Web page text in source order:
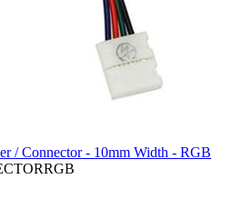
/ Connector - 10mm Width - RGB